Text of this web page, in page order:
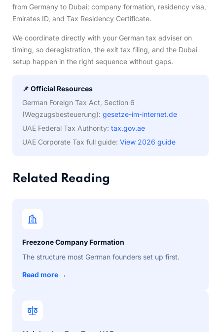
from Germany to Dubai: company formation, residency visa,
Emirates ID, and Tax Residency Certificate.
We coordinate directly with your German tax adviser on
timing, so deregistration, the exit tax filing, and the Dubai
setup happen in the right sequence without gaps.
📌 Official Resources
German Foreign Tax Act, Section 6
(Wegzugsbesteuerung): gesetze-im-internet.de
UAE Federal Tax Authority: tax.gov.ae
UAE Corporate Tax full guide: View 2026 guide
Related Reading
Freezone Company Formation
The structure most German founders set up first.
Read more →